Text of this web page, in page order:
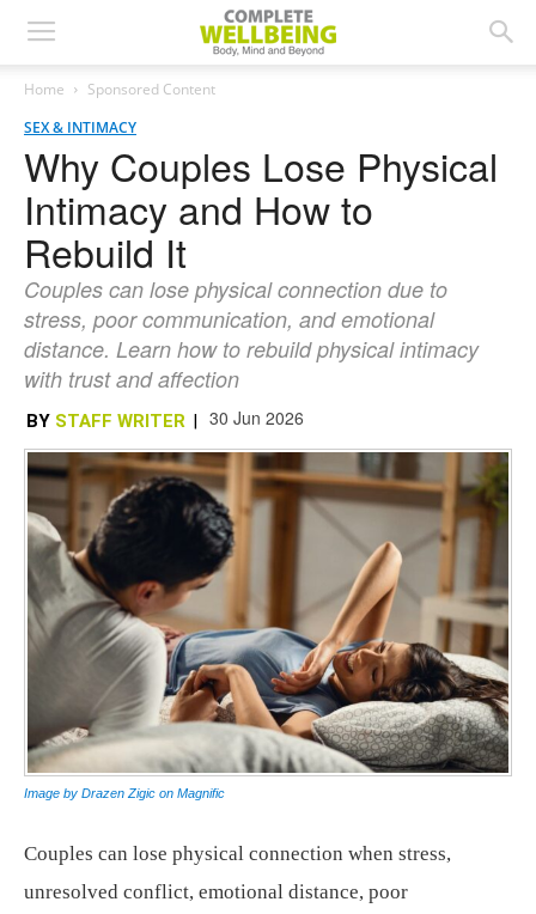
Home
Sponsored Content
SEX & INTIMACY
Why Couples Lose Physical
Intimacy and How to
Rebuild It
Couples can lose physical connection due to
stress, poor communication, and emotional
distance. Learn how to rebuild physical intimacy
with trust and affection
BY STAFF WRITER | 30 Jun 2026
Image by Drazen Zigic on Magnific
Couples can lose physical connection when stress,
unresolved conflict, emotional distance, poor